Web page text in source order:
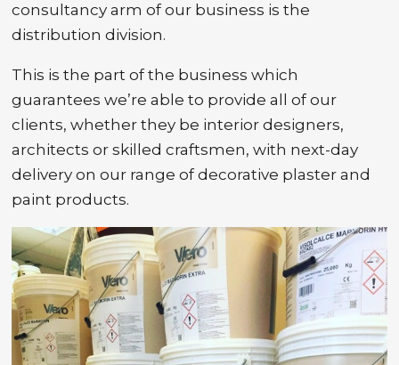
consultancy arm of our business is the
distribution division.
This is the part of the business which
guarantees we’re able to provide all of our
clients, whether they be interior designers,
architects or skilled craftsmen, with next-day
delivery on our range of decorative plaster and
paint products.